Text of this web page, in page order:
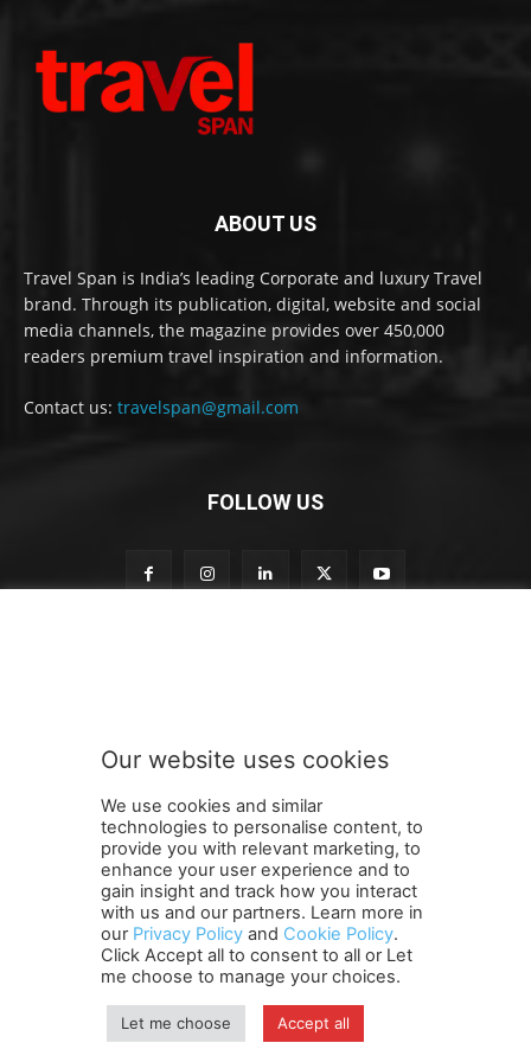
ABOUT US
Travel Span is India’s leading Corporate and luxury Travel
brand. Through its publication, digital, website and social
media channels, the magazine provides over 450,000
readers premium travel inspiration and information.
Contact us: travelspan@gmail.com
FOLLOW US
b
r
i
b
e
S
u
b
s
c
i
SUBMIT
Terms and Conditions Contact Us Careers
Newsletter
Subscribe
Cookie policy About Us
Privacy Policy
Shipping and Delivery Policy
Orders, Payments, Refund and Cancellation Rights
Copyright
Our website uses cookies
We use cookies and similar
technologies to personalise content, to
provide you with relevant marketing, to
enhance your user experience and to
gain insight and track how you interact
with us and our partners. Learn more in
our Privacy Policy and Cookie Policy.
Click Accept all to consent to all or Let
me choose to manage your choices.
Let me choose Accept all